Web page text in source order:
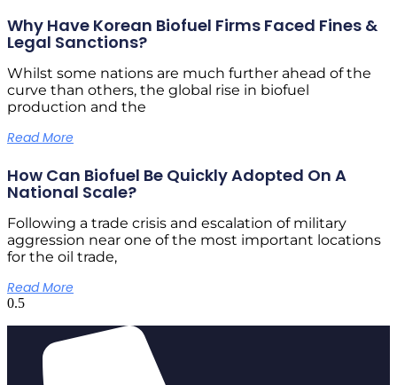
Why Have Korean Biofuel Firms Faced Fines &
Legal Sanctions?
Whilst some nations are much further ahead of the
curve than others, the global rise in biofuel
production and the
Read More
How Can Biofuel Be Quickly Adopted On A
National Scale?
Following a trade crisis and escalation of military
aggression near one of the most important locations
for the oil trade,
Read More